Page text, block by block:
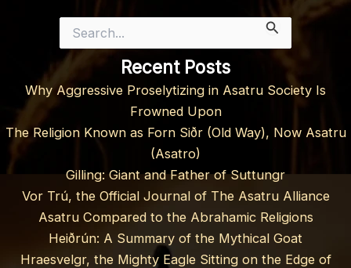
for:
Recent Posts
Why Aggressive Proselytizing in Asatru Society Is
Frowned Upon
The Religion Known as Forn Siðr (Old Way), Now Asatru
(Asatro)
Gilling: Giant and Father of Suttungr
Vor Trú, the Official Journal of The Asatru Alliance
Asatru Compared to the Abrahamic Religions
Heiðrún: A Summary of the Mythical Goat
Hraesvelgr, the Mighty Eagle Sitting on the Edge of